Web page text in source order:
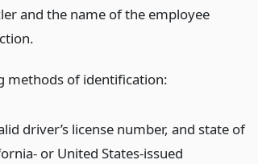
and the name of the employee
methods of identification:
driver’s license number, and state of
or United States-issued